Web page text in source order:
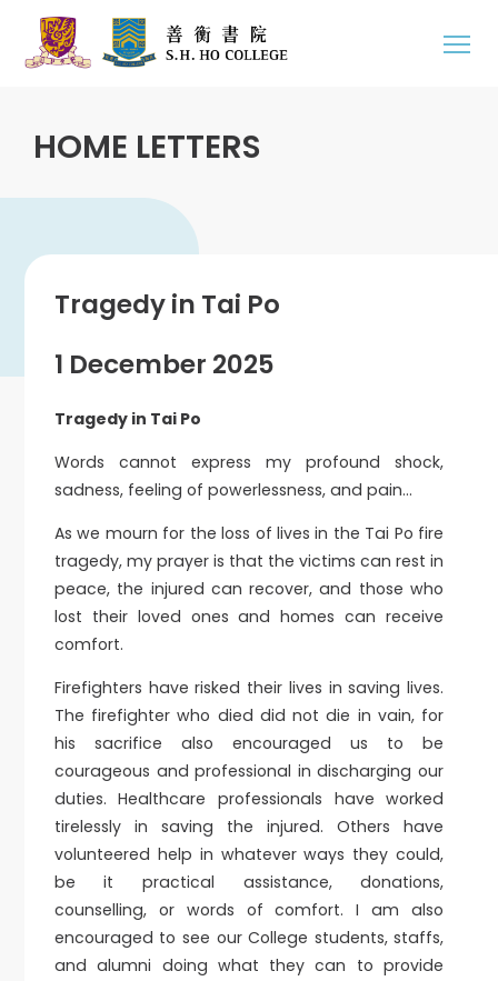
HOME LETTERS
Tragedy in Tai Po
1 December 2025
Tragedy in Tai Po
Words cannot express my profound shock,
sadness, feeling of powerlessness, and pain…
As we mourn for the loss of lives in the Tai Po fire
tragedy, my prayer is that the victims can rest in
peace, the injured can recover, and those who
lost their loved ones and homes can receive
comfort.
Firefighters have risked their lives in saving lives.
The firefighter who died did not die in vain, for
his sacrifice also encouraged us to be
courageous and professional in discharging our
duties. Healthcare professionals have worked
tirelessly in saving the injured. Others have
volunteered help in whatever ways they could,
be it practical assistance, donations,
counselling, or words of comfort. I am also
encouraged to see our College students, staffs,
and alumni doing what they can to provide